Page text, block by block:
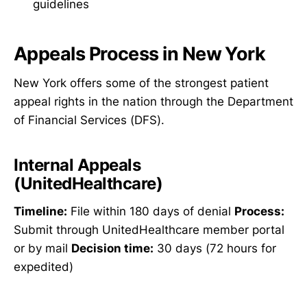
guidelines
Appeals Process in New York
New York offers some of the strongest patient
appeal rights in the nation through the Department
of Financial Services (DFS).
Internal Appeals
(UnitedHealthcare)
Timeline: File within 180 days of denial Process:
Submit through UnitedHealthcare member portal
or by mail Decision time: 30 days (72 hours for
expedited)